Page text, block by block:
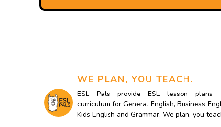
WE PLAN, YOU TEACH.
ESL Pals provide ESL lesson plans
curriculum for General English, Business
Kids English and Grammar. We plan, you